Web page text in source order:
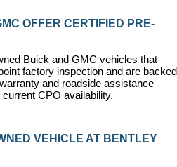
OFFER CERTIFIED PRE-
Buick and GMC vehicles that
factory inspection and are backed
and roadside assistance
CPO availability.
VEHICLE AT BENTLEY